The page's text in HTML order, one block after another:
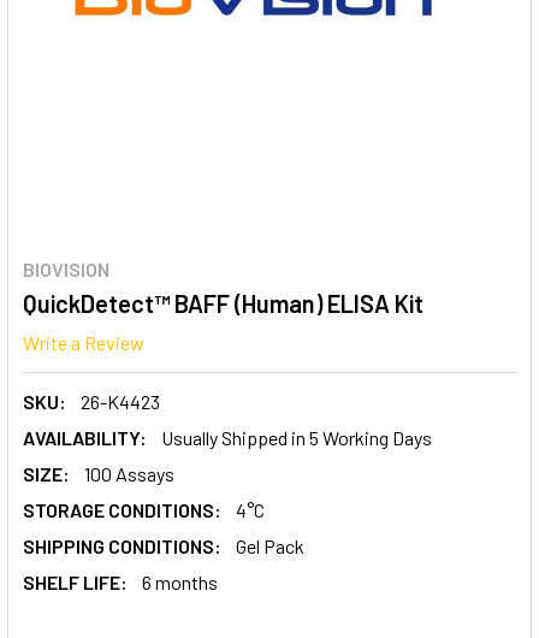
BIOVISION
QuickDetect™ BAFF (Human) ELISA Kit
Write a Review
SKU:
26-K4423
AVAILABILITY:
Usually Shipped in 5 Working Days
SIZE:
100 Assays
STORAGE CONDITIONS:
4°C
SHIPPING CONDITIONS:
Gel Pack
SHELF LIFE:
6 months